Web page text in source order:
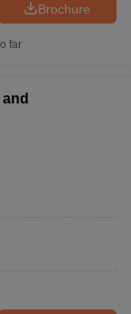
Brochure
far